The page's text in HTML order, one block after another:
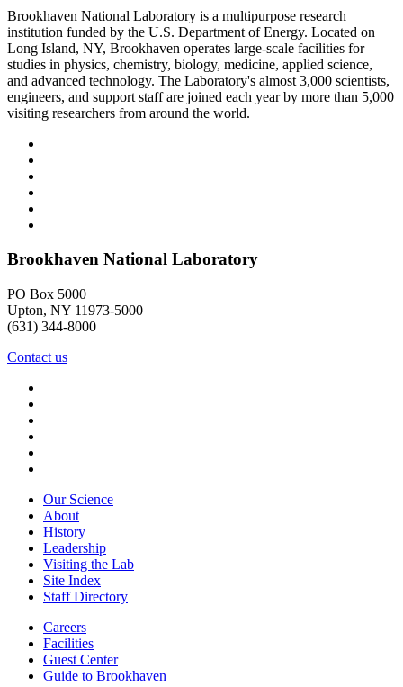
Brookhaven National Laboratory is a multipurpose research
institution funded by the U.S. Department of Energy. Located on
Long Island, NY, Brookhaven operates large-scale facilities for
studies in physics, chemistry, biology, medicine, applied science,
and advanced technology. The Laboratory's almost 3,000 scientists,
engineers, and support staff are joined each year by more than 5,000
visiting researchers from around the world.
Brookhaven National Laboratory
PO Box 5000
Upton, NY 11973-5000
(631) 344-8000
Contact us
Our Science
About
History
Leadership
Visiting the Lab
Site Index
Staff Directory
Careers
Facilities
Guest Center
Guide to Brookhaven